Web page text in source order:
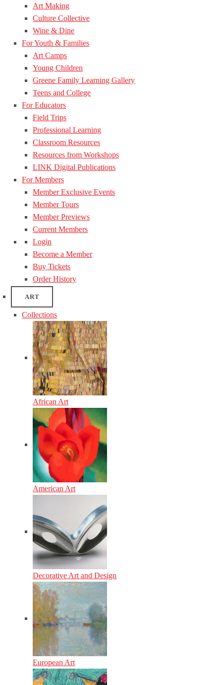
Art Making
Culture Collective
Wine & Dine
For Youth & Families
Art Camps
Young Children
Greene Family Learning Gallery
Teens and College
For Educators
Field Trips
Professional Learning
Classroom Resources
Resources from Workshops
LINK Digital Publications
For Members
Member Exclusive Events
Member Tours
Member Previews
Current Members
Login
Become a Member
Buy Tickets
Order History
ART
Collections
African Art
American Art
Decorative Art and Design
European Art